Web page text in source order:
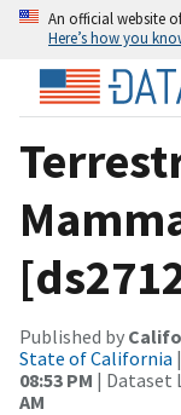
An official website
Here’s how you
Published by
State of California
08:53 PM | Dataset
AM